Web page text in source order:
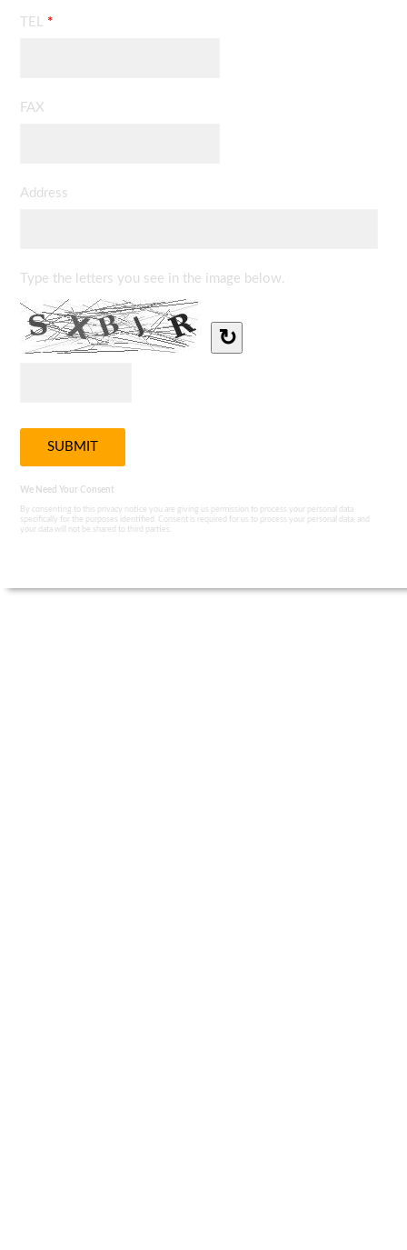
TEL *
FAX
Address
Type the letters you see in the image below.
↻
We Need Your Consent
By consenting to this privacy notice you are giving us permission to process your personal data
specifically for the purposes identified. Consent is required for us to process your personal data, and
your data will not be shared to third parties.